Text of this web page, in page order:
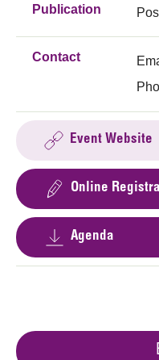
Publication
Contact
Event Website
Online
Agenda